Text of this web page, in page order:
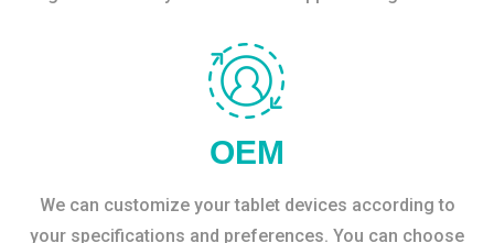
OEM
We can customize your tablet devices according to
your specifications and preferences. You can choose